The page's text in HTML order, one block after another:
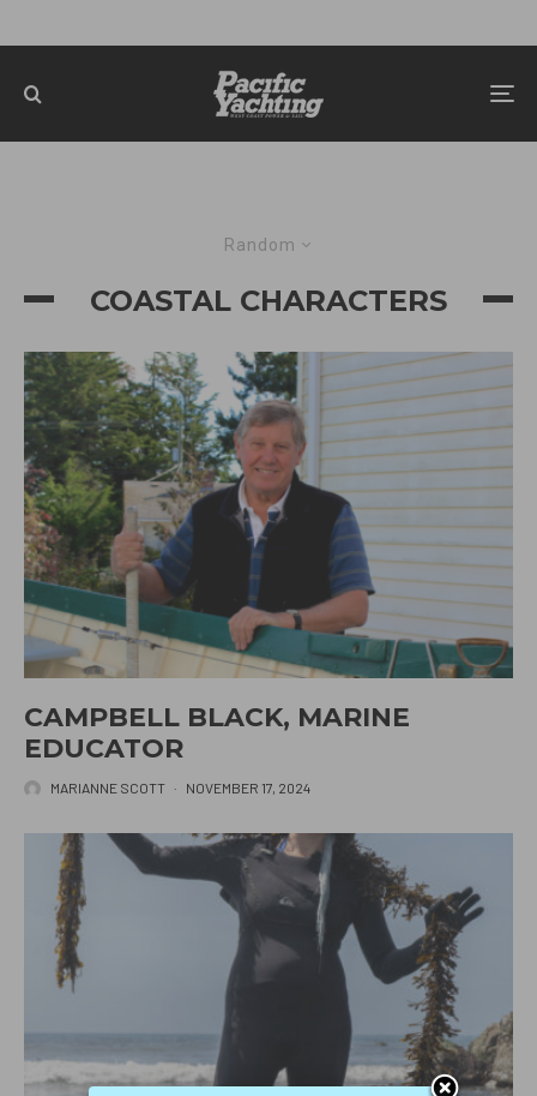
Random
COASTAL CHARACTERS
CAMPBELL BLACK, MARINE
EDUCATOR
MARIANNE SCOTT · NOVEMBER 17, 2024